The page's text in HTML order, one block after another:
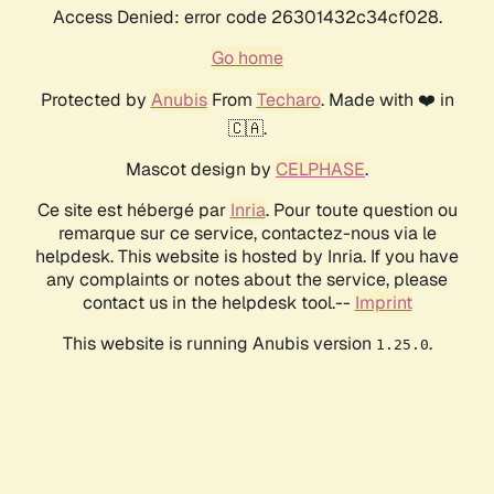
Access Denied: error code 26301432c34cf028.
Go home
Protected by AnubisFrom Techaro. Made with ❤️ in
🇨🇦.
Mascot design by CELPHASE.
Ce site est hébergé par Inria. Pour toute question ou
remarque sur ce service, contactez-nous via le
helpdesk. This website is hosted by Inria. If you have
any complaints or notes about the service, please
contact us in the helpdesk tool.-- Imprint
This website is running Anubis version 1.25.0.